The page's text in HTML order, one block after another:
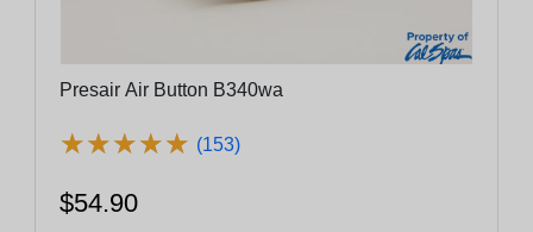
Presair Air Button B340wa
★★★★★
★★★★★ (153)
$54.90